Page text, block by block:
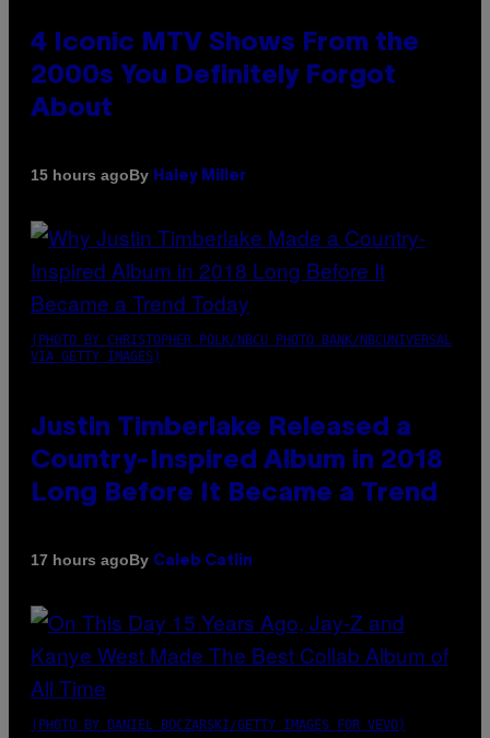
4 Iconic MTV Shows From the
2000s You Definitely Forgot
About
15 hours agoBy Haley Miller
(PHOTO BY CHRISTOPHER POLK/NBCU PHOTO BANK/NBCUNIVERSAL
VIA GETTY IMAGES)
Justin Timberlake Released a
Country-Inspired Album in 2018
Long Before It Became a Trend
17 hours agoBy Caleb Catlin
(PHOTO BY DANIEL BOCZARSKI/GETTY IMAGES FOR VEVO)